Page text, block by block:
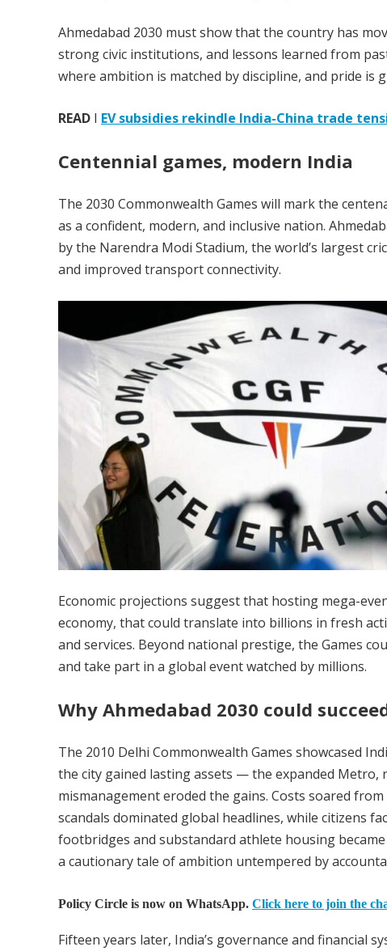
Ahmedabad 2030 must show that the country has
strong civic institutions, and lessons learned from
where ambition is matched by discipline, and pride is
READ I EV subsidies rekindle India-China trade
Centennial games, modern India
The 2030 Commonwealth Games will mark the
as a confident, modern, and inclusive nation.
by the Narendra Modi Stadium, the world’s largest
and improved transport connectivity.
Economic projections suggest that hosting mega-
economy, that could translate into billions in fresh
and services. Beyond national prestige, the Games
and take part in a global event watched by millions.
Why Ahmedabad 2030 could
The 2010 Delhi Commonwealth Games showcased
the city gained lasting assets — the expanded Metro,
mismanagement eroded the gains. Costs soared
scandals dominated global headlines, while citizens
footbridges and substandard athlete housing
a cautionary tale of ambition untempered by
Policy Circle is now on WhatsApp. Click here to join the
Fifteen years later, India’s governance and financial